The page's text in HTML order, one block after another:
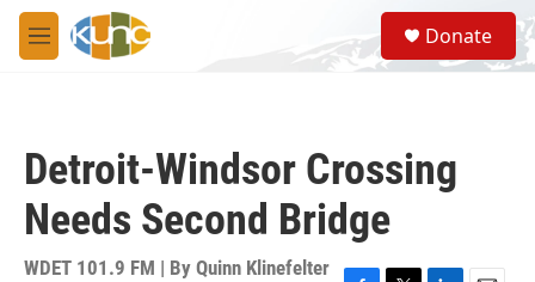
Skip to main content
M
e
S
e
a
Donate
Detroit-Windsor Crossing
Needs Second Bridge
WDET 101.9 FM | By Quinn Klinefelter